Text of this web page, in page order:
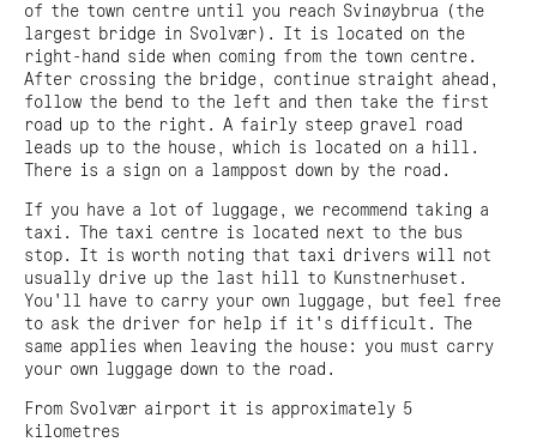
of the town centre until you reach Svinøybrua (the
largest bridge in Svolvær). It is located on the
right-hand side when coming from the town centre.
After crossing the bridge, continue straight ahead,
follow the bend to the left and then take the first
road up to the right. A fairly steep gravel road
leads up to the house, which is located on a hill.
There is a sign on a lamppost down by the road.
If you have a lot of luggage, we recommend taking a
taxi. The taxi centre is located next to the bus
stop. It is worth noting that taxi drivers will not
usually drive up the last hill to Kunstnerhuset.
You'll have to carry your own luggage, but feel free
to ask the driver for help if it's difficult. The
same applies when leaving the house: you must carry
your own luggage down to the road.
From Svolvær airport it is approximately 5
kilometres